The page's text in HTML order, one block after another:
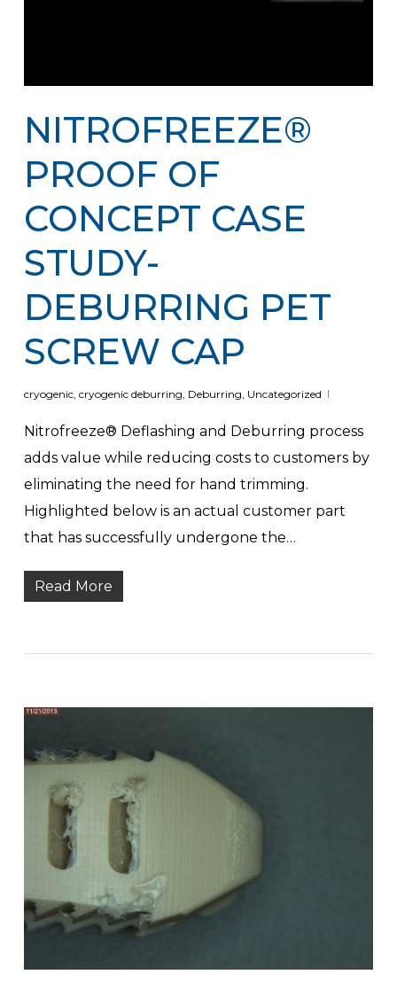
NITROFREEZE®
PROOF OF
CONCEPT CASE
STUDY-
DEBURRING PET
SCREW CAP
cryogenic, cryogenic deburring, Deburring, Uncategorized
Nitrofreeze® Deflashing and Deburring process
adds value while reducing costs to customers by
eliminating the need for hand trimming.
Highlighted below is an actual customer part
that has successfully undergone the…
Read More